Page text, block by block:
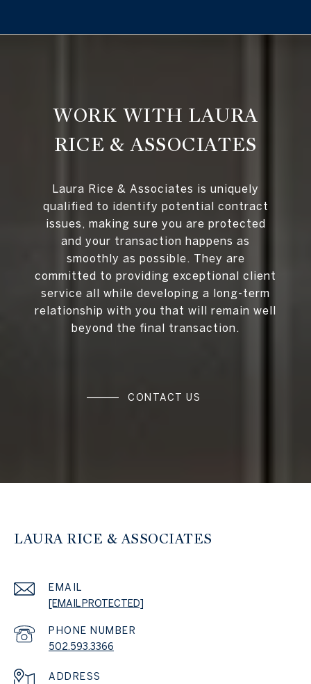
WORK WITH LAURA
RICE & ASSOCIATES
Laura Rice & Associates is uniquely
qualified to identify potential contract
issues, making sure you are protected
and your transaction happens as
smoothly as possible. They are
committed to providing exceptional client
service all while developing a long-term
relationship with you that will remain well
beyond the final transaction.
CONTACT US
LAURA RICE & ASSOCIATES
EMAIL
[EMAIL PROTECTED]
PHONE NUMBER
502.593.3366
ADDRESS